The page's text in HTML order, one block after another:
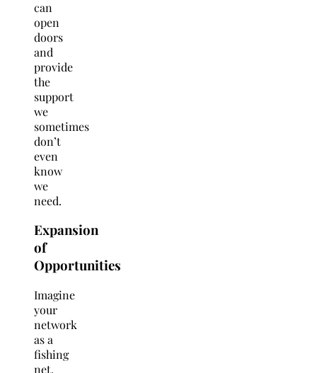
can
open
doors
and
provide
the
support
we
sometimes
don’t
even
know
we
need.
Expansion
of
Opportunities
Imagine
your
network
as a
fishing
net.